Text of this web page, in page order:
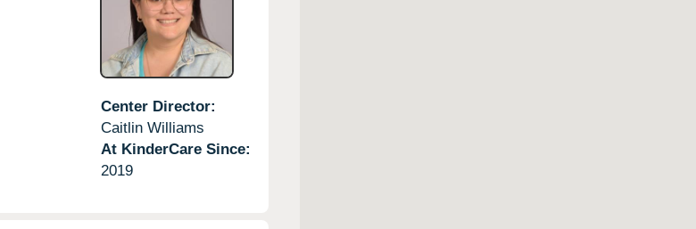
Center Director:
Caitlin Williams
At KinderCare Since:
2019